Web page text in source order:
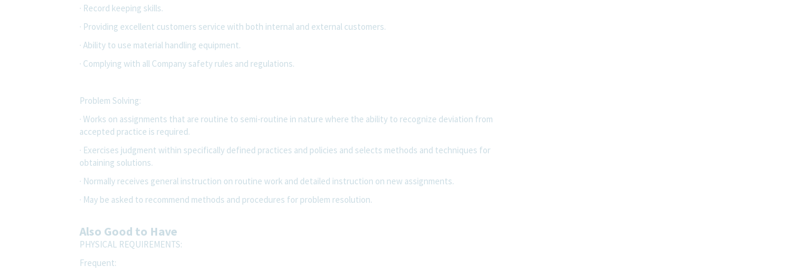
· Record keeping skills.
· Providing excellent customers service with both internal and external customers.
· Ability to use material handling equipment.
· Complying with all Company safety rules and regulations.
Problem Solving:
· Works on assignments that are routine to semi-routine in nature where the ability to recognize deviation from
accepted practice is required.
· Exercises judgment within specifically defined practices and policies and selects methods and techniques for
obtaining solutions.
· Normally receives general instruction on routine work and detailed instruction on new assignments.
· May be asked to recommend methods and procedures for problem resolution.
Also Good to Have
PHYSICAL REQUIREMENTS:
Frequent: